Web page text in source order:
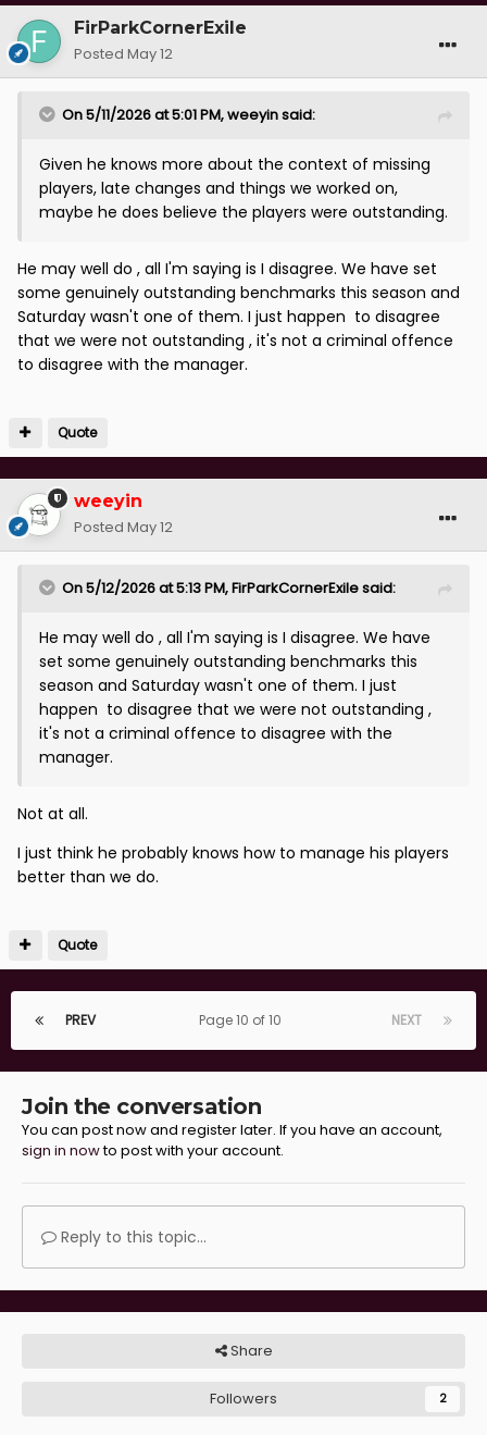
FirParkCornerExile
Posted May 12
On 5/11/2026 at 5:01 PM,weeyinsaid:
Given he knows more about the context of missing
players, late changes and things we worked on,
maybe he does believe the players were outstanding.
He may well do , all I'm saying is I disagree. We have set
some genuinely outstanding benchmarks this season and
Saturday wasn't one of them. I just happen to disagree
that we were not outstanding , it's not a criminal offence
to disagree with the manager.
Quote
weeyin
Posted May 12
On 5/12/2026 at 5:13 PM,FirParkCornerExilesaid:
He may well do , all I'm saying is I disagree. We have
set some genuinely outstanding benchmarks this
season and Saturday wasn't one of them. I just
happen to disagree that we were not outstanding ,
it's not a criminal offence to disagree with the
manager.
Not at all.
I just think he probably knows how to manage his players
better than we do.
Quote
PREV NEXT
Page 10 of 10
Join the conversation
You can post now and register later. If you have an account,
sign in nowto post with your account.
Reply to this topic...
Share
Followers 2